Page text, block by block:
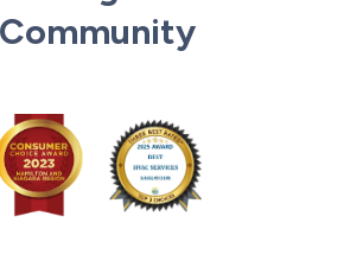
Community